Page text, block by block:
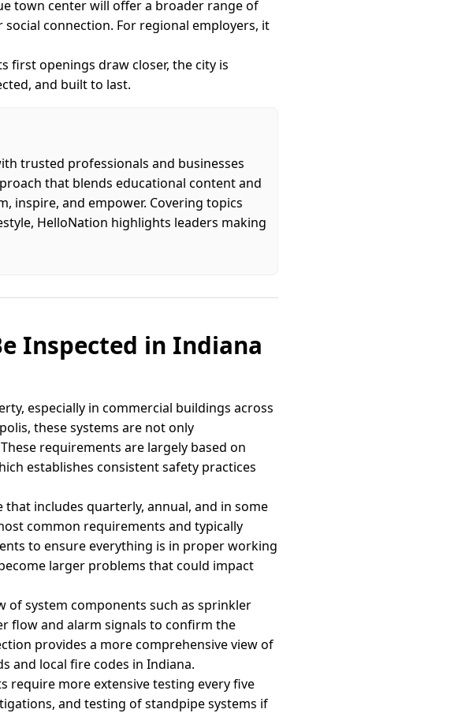
town center will offer a broader range of
connection. For regional employers, it
first openings draw closer, the city is
and built to last.
trusted professionals and businesses
that blends educational content and
inspire, and empower. Covering topics
HelloNation highlights leaders making
Inspected in Indiana
especially in commercial buildings across
these systems are not only
requirements are largely based on
establishes consistent safety practices
includes quarterly, annual, and in some
common requirements and typically
to ensure everything is in proper working
larger problems that could impact
of system components such as sprinkler
flow and alarm signals to confirm the
provides a more comprehensive view of
and local fire codes in Indiana.
require more extensive testing every five
and testing of standpipe systems if